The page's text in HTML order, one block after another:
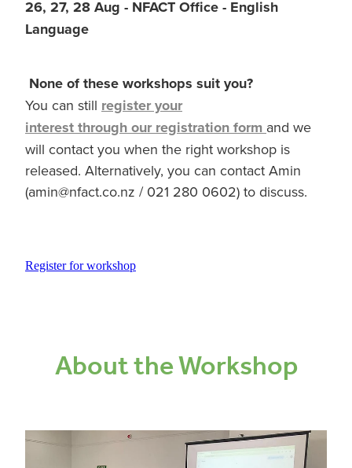
26, 27, 28 Aug - NFACT Office - English
Language
None of these workshops suit you?
You can still register your
interest through our registration form and we
will contact you when the right workshop is
released. Alternatively, you can contact Amin
(amin@nfact.co.nz / 021 280 0602) to discuss.
Register for workshop
About the Workshop